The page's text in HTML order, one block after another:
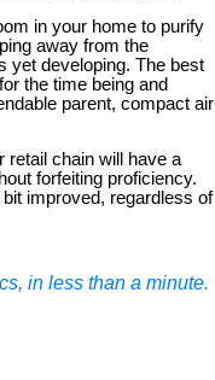
in your home to purify
away from the
yet developing. The best
the time being and
parent, compact air
retail chain will have a
forfeiting proficiency.
improved, regardless of
in less than a minute.